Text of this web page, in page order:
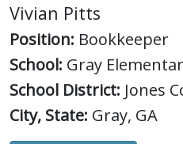
Vivian Pitts
Position: Bookkeeper
School: Gray
School District: Jones
City, State: Gray, GA